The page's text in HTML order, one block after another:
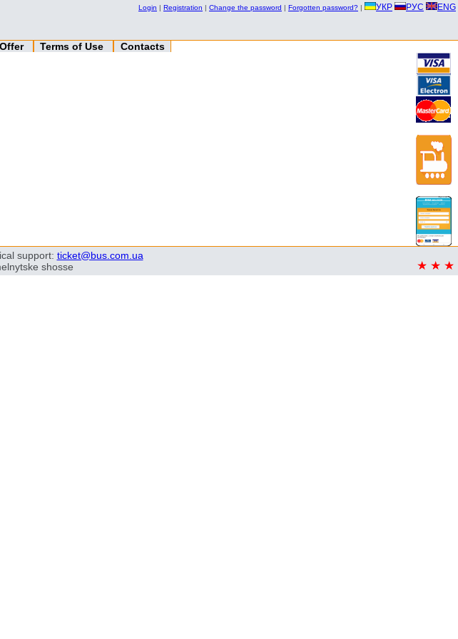
Login | Registration | Change the password | Forgotten password? | УКР РУС ENG
Offer Terms of Use
Contacts
support: ticket@bus.com.ua
shosse